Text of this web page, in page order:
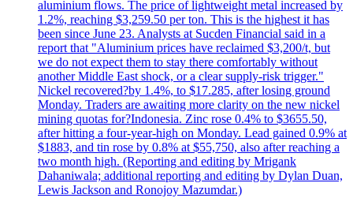
aluminium flows. The price of lightweight metal increased by
1.2%, reaching $3,259.50 per ton. This is the highest it has
been since June 23. Analysts at Sucden Financial said in a
report that "Aluminium prices have reclaimed $3,200/t, but
we do not expect them to stay there comfortably without
another Middle East shock, or a clear supply-risk trigger."
Nickel recovered?by 1.4%, to $17.285, after losing ground
Monday. Traders are awaiting more clarity on the new nickel
mining quotas for?Indonesia. Zinc rose 0.4% to $3655.50,
after hitting a four-year-high on Monday. Lead gained 0.9% at
$1883, and tin rose by 0.8% at $55,750, also after reaching a
two month high. (Reporting and editing by Mrigank
Dahaniwala; additional reporting and editing by Dylan Duan,
Lewis Jackson and Ronojoy Mazumdar.)